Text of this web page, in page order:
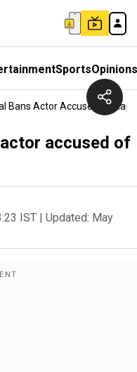
SportsOpinions
Bans Actor Accused Of Rape
accused of
IST | Updated: May